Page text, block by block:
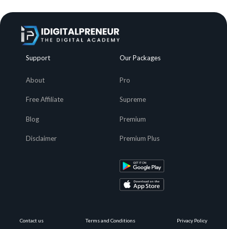
Support
About
Free Affiliate
Blog
Disclaimer
Our Packages
Pro
Supreme
Premium
Premium Plus
Contact us Terms and Conditions Privacy Policy